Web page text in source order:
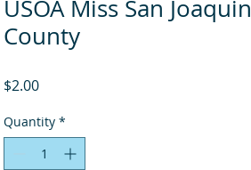
USOA Miss San Joaquin
County
$2.00Price
Quantity *